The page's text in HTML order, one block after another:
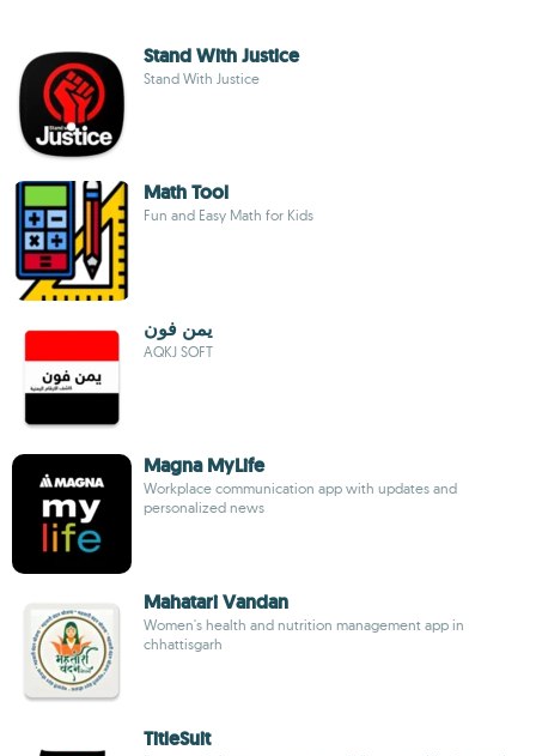
Stand With Justice
Stand With Justice
Math Tool
Fun and Easy Math for Kids
يمن فون
AQKJ SOFT
Magna MyLife
Workplace communication app with updates and
personalized news
Mahatari Vandan
Women's health and nutrition management app in
chhattisgarh
TitleSuit